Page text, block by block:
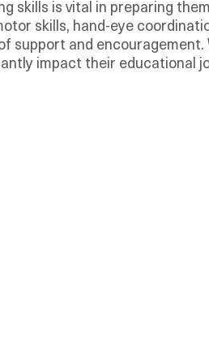
skills is vital in preparing
skills, hand-eye
support and
impact their educational